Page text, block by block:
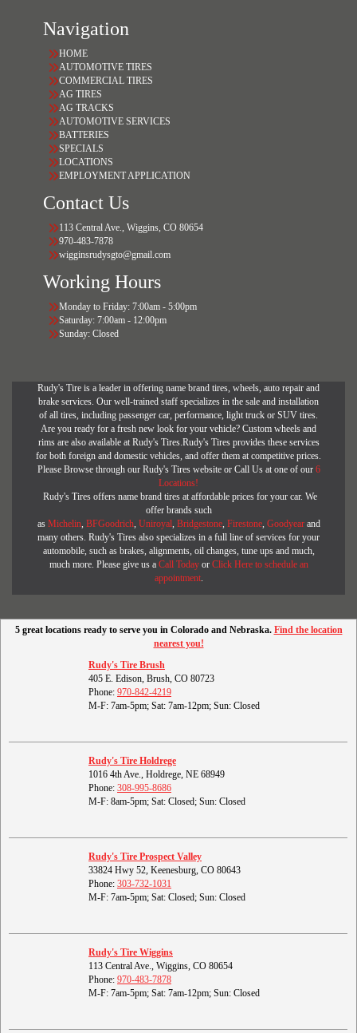
Navigation
HOME
AUTOMOTIVE TIRES
COMMERCIAL TIRES
AG TIRES
AG TRACKS
AUTOMOTIVE SERVICES
BATTERIES
SPECIALS
LOCATIONS
EMPLOYMENT APPLICATION
Contact Us
113 Central Ave., Wiggins, CO 80654
970-483-7878
wigginsrudysgto@gmail.com
Working Hours
Monday to Friday: 7:00am - 5:00pm
Saturday: 7:00am - 12:00pm
Sunday: Closed
Rudy's Tire is a leader in offering name brand tires, wheels, auto repair and
brake services. Our well-trained staff specializes in the sale and installation
of all tires, including passenger car, performance, light truck or SUV tires.
Are you ready for a fresh new look for your vehicle? Custom wheels and
rims are also available at Rudy's Tires.Rudy's Tires provides these services
for both foreign and domestic vehicles, and offer them at competitive prices.
Please Browse through our Rudy's Tires website or Call Us at one of our 6
Locations!
Rudy's Tires offers name brand tires at affordable prices for your car. We
offer brands such
as Michelin, BFGoodrich, Uniroyal, Bridgestone, Firestone, Goodyear and
many others. Rudy's Tires also specializes in a full line of services for your
automobile, such as brakes, alignments, oil changes, tune ups and much,
much more. Please give us a Call Today or Click Here to schedule an
appointment.
5 great locations ready to serve you in Colorado and Nebraska. Find the location
nearest you!
Rudy's Tire Brush
405 E. Edison, Brush, CO 80723
Phone: 970-842-4219
M-F: 7am-5pm; Sat: 7am-12pm; Sun: Closed
Rudy's Tire Holdrege
1016 4th Ave., Holdrege, NE 68949
Phone: 308-995-8686
M-F: 8am-5pm; Sat: Closed; Sun: Closed
Rudy's Tire Prospect Valley
33824 Hwy 52, Keenesburg, CO 80643
Phone: 303-732-1031
M-F: 7am-5pm; Sat: Closed; Sun: Closed
Rudy's Tire Wiggins
113 Central Ave., Wiggins, CO 80654
Phone: 970-483-7878
M-F: 7am-5pm; Sat: 7am-12pm; Sun: Closed